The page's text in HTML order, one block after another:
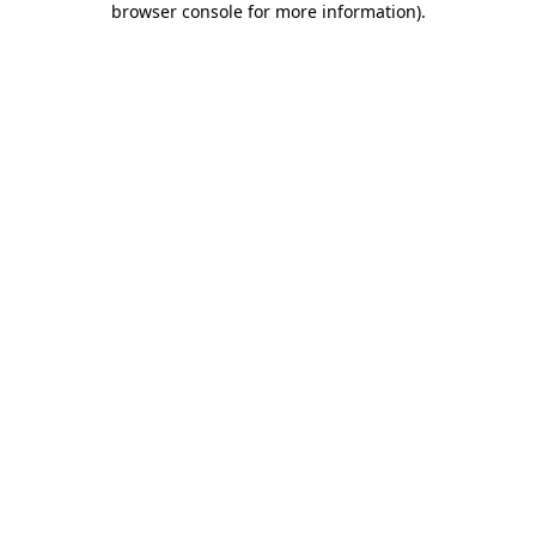
browser console for more information).